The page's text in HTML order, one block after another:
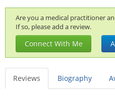
Are you a medical practitioner
If so, please add a review.
Connect With Me
Reviews Biography